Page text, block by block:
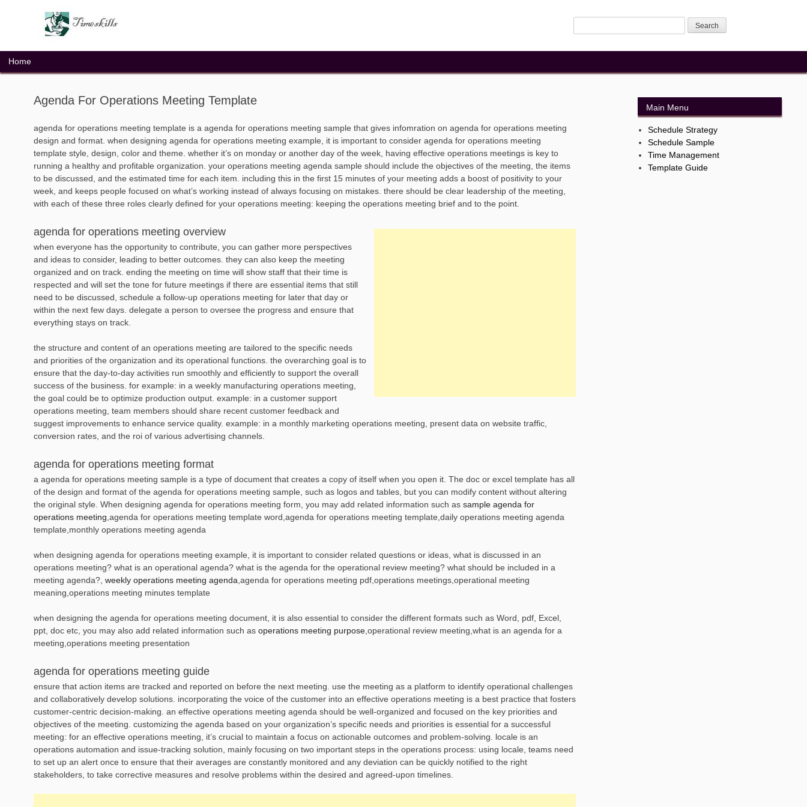
Home
Agenda For Operations Meeting Template
agenda for operations meeting template is a agenda for operations meeting sample that gives infomration on agenda for operations meeting
design and format. when designing agenda for operations meeting example, it is important to consider agenda for operations meeting
template style, design, color and theme. whether it’s on monday or another day of the week, having effective operations meetings is key to
running a healthy and profitable organization. your operations meeting agenda sample should include the objectives of the meeting, the items
to be discussed, and the estimated time for each item. including this in the first 15 minutes of your meeting adds a boost of positivity to your
week, and keeps people focused on what’s working instead of always focusing on mistakes. there should be clear leadership of the meeting,
with each of these three roles clearly defined for your operations meeting: keeping the operations meeting brief and to the point.
agenda for operations meeting overview
when everyone has the opportunity to contribute, you can gather more perspectives
and ideas to consider, leading to better outcomes. they can also keep the meeting
organized and on track. ending the meeting on time will show staff that their time is
respected and will set the tone for future meetings if there are essential items that still
need to be discussed, schedule a follow-up operations meeting for later that day or
within the next few days. delegate a person to oversee the progress and ensure that
everything stays on track.
the structure and content of an operations meeting are tailored to the specific needs
and priorities of the organization and its operational functions. the overarching goal is to
ensure that the day-to-day activities run smoothly and efficiently to support the overall
success of the business. for example: in a weekly manufacturing operations meeting,
the goal could be to optimize production output. example: in a customer support
operations meeting, team members should share recent customer feedback and
suggest improvements to enhance service quality. example: in a monthly marketing operations meeting, present data on website traffic,
conversion rates, and the roi of various advertising channels.
agenda for operations meeting format
a agenda for operations meeting sample is a type of document that creates a copy of itself when you open it. The doc or excel template has all
of the design and format of the agenda for operations meeting sample, such as logos and tables, but you can modify content without altering
the original style. When designing agenda for operations meeting form, you may add related information such as sample agenda for
operations meeting ,agenda for operations meeting template word,agenda for operations meeting template,daily operations meeting agenda
template,monthly operations meeting agenda
when designing agenda for operations meeting example, it is important to consider related questions or ideas, what is discussed in an
operations meeting? what is an operational agenda? what is the agenda for the operational review meeting? what should be included in a
meeting agenda?, weekly operations meeting agenda ,agenda for operations meeting pdf,operations meetings,operational meeting
meaning,operations meeting minutes template
when designing the agenda for operations meeting document, it is also essential to consider the different formats such as Word, pdf, Excel,
ppt, doc etc, you may also add related information such as operations meeting purpose ,operational review meeting,what is an agenda for a
meeting,operations meeting presentation
agenda for operations meeting guide
ensure that action items are tracked and reported on before the next meeting. use the meeting as a platform to identify operational challenges
and collaboratively develop solutions. incorporating the voice of the customer into an effective operations meeting is a best practice that fosters
customer-centric decision-making. an effective operations meeting agenda should be well-organized and focused on the key priorities and
objectives of the meeting. customizing the agenda based on your organization’s specific needs and priorities is essential for a successful
meeting: for an effective operations meeting, it’s crucial to maintain a focus on actionable outcomes and problem-solving. locale is an
operations automation and issue-tracking solution, mainly focusing on two important steps in the operations process: using locale, teams need
to set up an alert once to ensure that their averages are constantly monitored and any deviation can be quickly notified to the right
stakeholders, to take corrective measures and resolve problems within the desired and agreed-upon timelines.
Main Menu
Schedule Strategy
Schedule Sample
Time Management
Template Guide